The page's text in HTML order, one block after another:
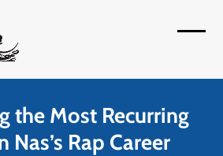
menu
menu
the Most Recurring
Nas’s Rap Career